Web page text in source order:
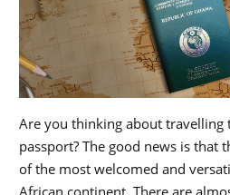
Are you thinking about travelling
passport? The good news is that
of the most welcomed and